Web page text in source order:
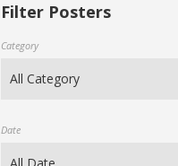
Filter Posters
Category
Date